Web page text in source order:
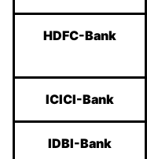
HDFC-Bank
ICICI-Bank
IDBI-Bank